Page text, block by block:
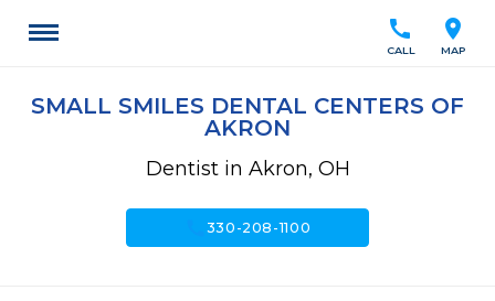
location_on
MAP
call
CALL
SMALL SMILES DENTAL CENTERS OF
AKRON
Dentist in Akron, OH
330-208-1100